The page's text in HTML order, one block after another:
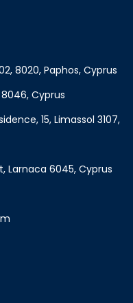
8020, Paphos, Cyprus
Cyprus
15, Limassol 3107,
Larnaca 6045, Cyprus